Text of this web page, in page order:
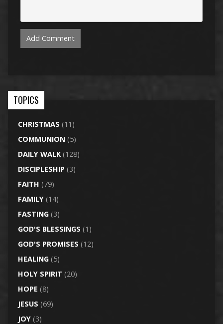
TOPICS
CHRISTMAS (11)
COMMUNION(5)
DAILY WALK(128)
DISCIPLESHIP (3)
FAITH (79)
FAMILY(14)
FASTING(3)
GOD'S BLESSINGS (1)
GOD'S PROMISES (12)
HEALING(5)
HOLY SPIRIT (20)
HOPE (8)
JESUS (69)
JOY(3)